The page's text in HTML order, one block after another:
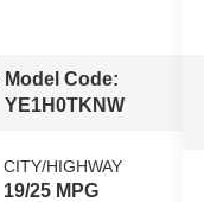
Model Code:
YE1H0TKNW
CITY/HIGHWAY
19/25 MPG